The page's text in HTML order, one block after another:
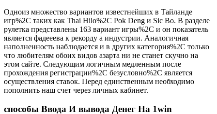
Одноиз множество вариантов известнейших в Тайланде
игр%2C таких как Thai Hilo%2C Pok Deng и Sic Bo. В разделе
рулетка представлены 163 вариант игры%2C и он показатель
является фадееева к рекорду а индустрии. Аналогичная
наполненность наблюдается и в других категория%2C только
что любителям обоих видов азарта ни не станет скучно на
этом сайте. Следующим логичным медленным после
прохождения регистрации%2C безусловно%2C является
осуществления ставок. Перед единственным необходимо
пополнить наш счет через личных кабинет.
способы Ввода И вывода Денег На 1win